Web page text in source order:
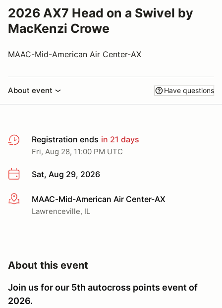
2026 AX7 Head on a Swivel by
MacKenzi Crowe
MAAC-Mid-American Air Center-AX
About event Have questions
Registration ends in 21 days
Fri, Aug 28, 11:00 PM UTC
Sat, Aug 29, 2026
More infoMAAC-Mid-American Air Center-AX
Lawrenceville, IL
About this event
Join us for our 5th autocross points event of
2026.